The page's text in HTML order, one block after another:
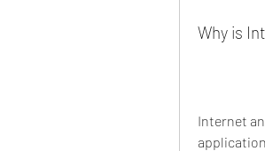
Why is
Internet